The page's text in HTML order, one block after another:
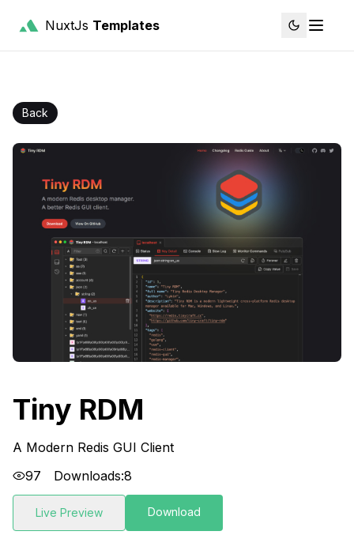
NuxtJs Templates
Back
Tiny RDM
A Modern Redis GUI Client
97
Downloads:8
Live Preview Download